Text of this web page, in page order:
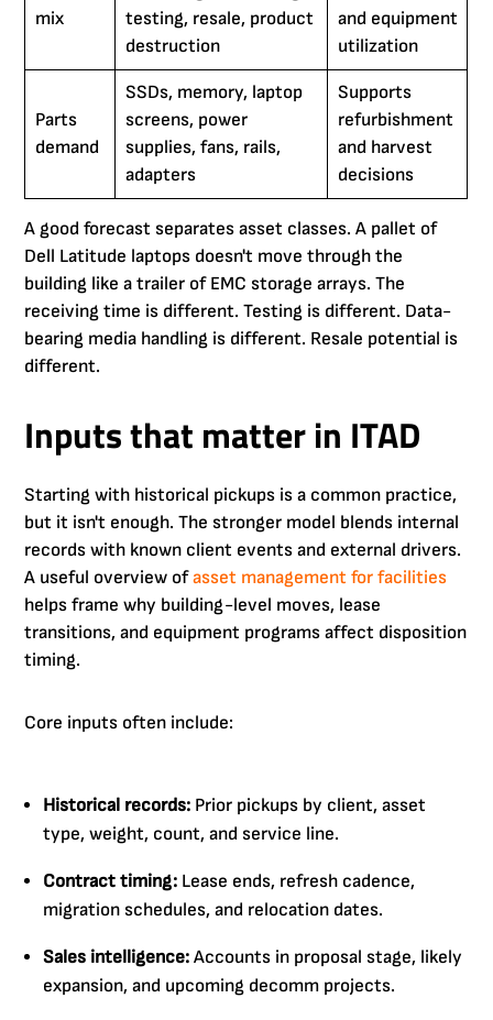
mix
testing, resale, product
destruction
and equipment
utilization
Parts
demand
SSDs, memory, laptop
screens, power
supplies, fans, rails,
adapters
Supports
refurbishment
and harvest
decisions
A good forecast separates asset classes. A pallet of
Dell Latitude laptops doesn't move through the
building like a trailer of EMC storage arrays. The
receiving time is different. Testing is different. Data-
bearing media handling is different. Resale potential is
different.
Inputs that matter in ITAD
Starting with historical pickups is a common practice,
but it isn't enough. The stronger model blends internal
records with known client events and external drivers.
A useful overview ofasset management for facilities
helps frame why building-level moves, lease
transitions, and equipment programs affect disposition
timing.
Core inputs often include:
Historical records: Prior pickups by client, asset
type, weight, count, and service line.
Contract timing: Lease ends, refresh cadence,
migration schedules, and relocation dates.
Sales intelligence: Accounts in proposal stage, likely
expansion, and upcoming decomm projects.